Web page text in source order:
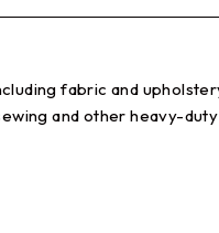
fabric and
and other heavy-